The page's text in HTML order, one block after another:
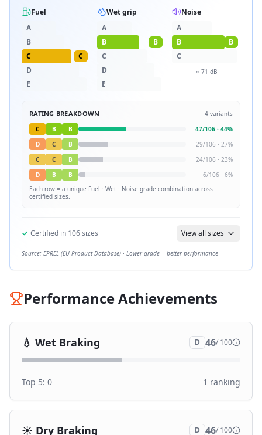
Fuel
A
B
C
C
D
E
Wet grip
A
B
B
C
D
E
Noise
A
B
B
C
≈ 71 dB
RATING BREAKDOWN 4 variants
C
B B 47/106 · 44%
D
C B 29/106 · 27%
C
C B 24/106 · 23%
D
B B 6/106 · 6%
Each row = a unique Fuel · Wet · Noise grade combination across
certified sizes.
✓ Certified in 106sizes View all sizes
Source: EPREL (EU Product Database) · Lower grade = better performance
Performance Achievements
💧 Wet Braking D 46/ 100
Top 5: 0 1 ranking
☀️ Dry Braking D 46/ 100